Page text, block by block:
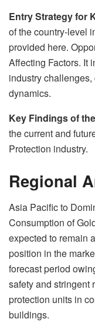
Entry Strategy for
of the country-level
provided here.
Affecting Factors. It
industry
dynamics.
Key Findings of
the current and
Protection industry.
Regional
Asia Pacific to
Consumption of
expected to remain
position in the
forecast period
safety and stringent
protection units in
buildings.